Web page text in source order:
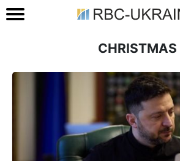
CHRISTMAS